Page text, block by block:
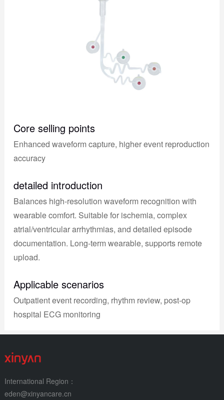
Core selling points
Enhanced waveform capture, higher event reproduction
accuracy
detailed introduction
Balances high-resolution waveform recognition with
wearable comfort. Suitable for ischemia, complex
atrial/ventricular arrhythmias, and detailed episode
documentation. Long-term wearable, supports remote
upload.
Applicable scenarios
Outpatient event recording, rhythm review, post-op
hospital ECG monitoring
International Region：
eden@xinyancare.cn